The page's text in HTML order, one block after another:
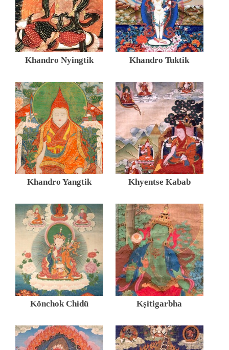
Khandro Nyingtik Khandro Tuktik
Khandro Yangtik Khyentse Kabab
Könchok Chidü Kṣitigarbha